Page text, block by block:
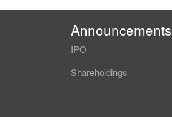
Announcements
IPO
Shareholdings